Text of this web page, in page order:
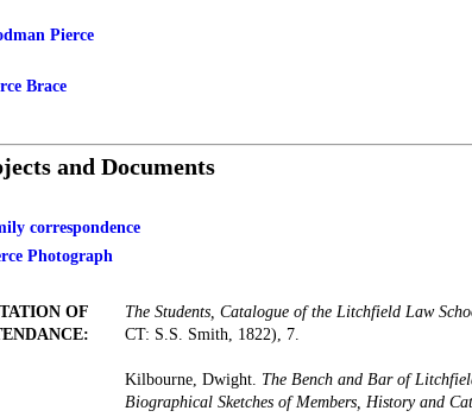
Pierce
Brace
and Documents
correspondence
Photograph
OF
The Students, Catalogue of the Litchfield Law
CT: S.S. Smith, 1822), 7.
Kilbourne, Dwight. The Bench and Bar of
Biographical Sketches of Members, History and